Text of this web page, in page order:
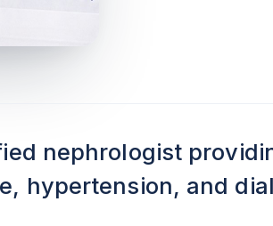
nephrologist
hypertension, and